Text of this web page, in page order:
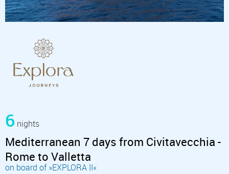
6 nights
Mediterranean 7 days from Civitavecchia -
Rome to Valletta
on board of »EXPLORA II«